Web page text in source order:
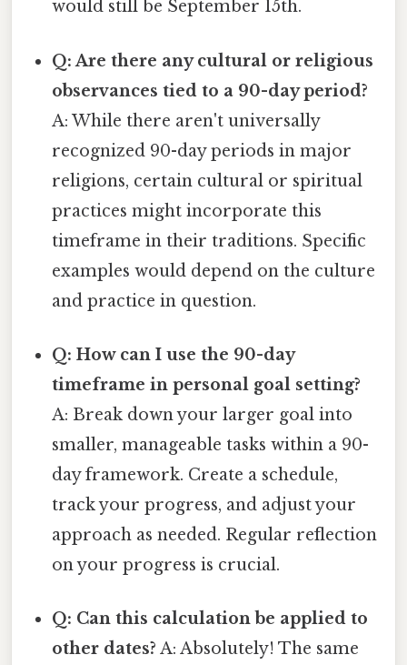
would still be September 15th.
Q: Are there any cultural or religious
observances tied to a 90-day period?
A: While there aren't universally
recognized 90-day periods in major
religions, certain cultural or spiritual
practices might incorporate this
timeframe in their traditions. Specific
examples would depend on the culture
and practice in question.
Q: How can I use the 90-day
timeframe in personal goal setting?
A: Break down your larger goal into
smaller, manageable tasks within a 90-
day framework. Create a schedule,
track your progress, and adjust your
approach as needed. Regular reflection
on your progress is crucial.
Q: Can this calculation be applied to
other dates? A: Absolutely! The same